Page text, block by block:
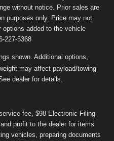
without notice. Prior sales are
purposes only. Price may not
added to the vehicle
227-5368
shown. Additional options,
may affect payload/towing
dealer for details.
fee, $98 Electronic Filing
profit to the dealer for items
vehicles, preparing documents